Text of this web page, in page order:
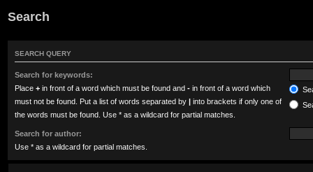
Search
SEARCH QUERY
Search for keywords:
Place + in front of a word which must be found and - in front of a word which
must not be found. Put a list of words separated by | into brackets if only one of
the words must be found. Use * as a wildcard for partial matches.
Search for author:
Use * as a wildcard for partial matches.